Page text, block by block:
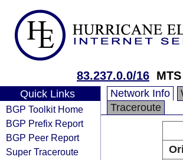
83.237.0.0/16
Quick Links
BGP Toolkit Home
BGP Prefix Report
BGP Peer Report
Super Traceroute
Network Info
Traceroute